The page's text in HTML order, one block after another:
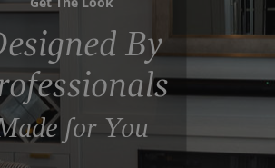
By
for You